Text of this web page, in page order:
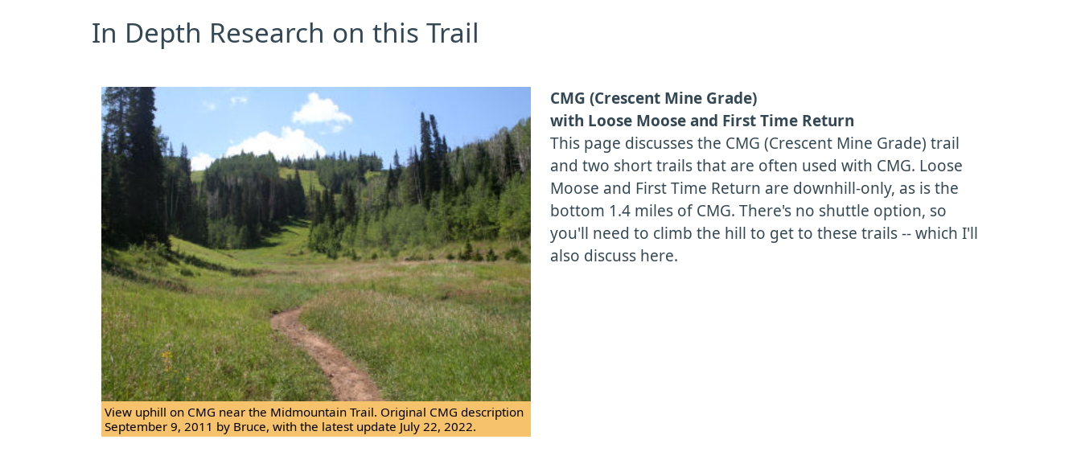
In Depth Research on this Trail
View uphill on CMG near the Midmountain Trail. Original CMG description
September 9, 2011 by Bruce, with the latest update July 22, 2022.
CMG (Crescent Mine Grade)
with Loose Moose and First Time Return
This page discusses the CMG (Crescent Mine Grade) trail
and two short trails that are often used with CMG. Loose
Moose and First Time Return are downhill-only, as is the
bottom 1.4 miles of CMG. There's no shuttle option, so
you'll need to climb the hill to get to these trails -- which I'll
also discuss here.